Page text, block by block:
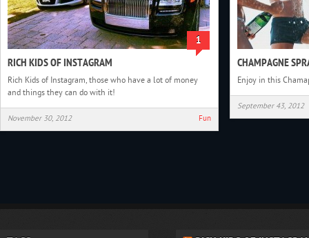
1
RICH KIDS OF INSTAGRAM
Rich Kids of Instagram, those who have a lot of money
and things they can do with it!
November 30, 2012 Fun
CHAMPAGNE
Enjoy in this
September 43, 2012